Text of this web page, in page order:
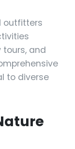
outfitters
tours, and
to diverse